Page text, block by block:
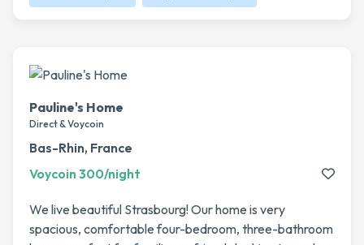
Pauline's Home
Direct & Voycoin
Bas-Rhin, France
Voycoin 300/night
We live beautiful Strasbourg! Our home is very
spacious, comfortable four-bedroom, three-bathroom